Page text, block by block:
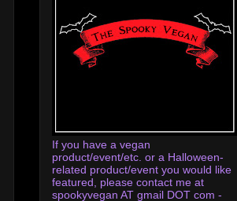
If you have a vegan
product/event/etc. or a Halloween-
related product/event you would like
featured, please contact me at
spookyvegan AT gmail DOT com -